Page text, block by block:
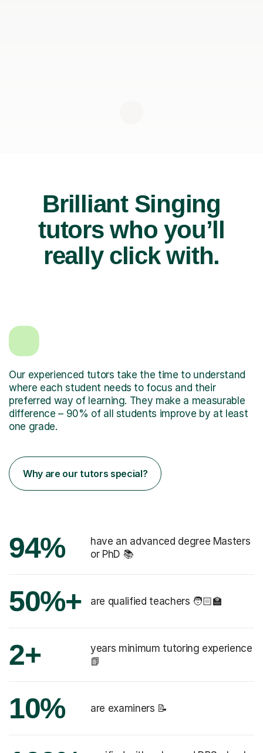
Brilliant Singing
tutors who you’ll
really click with.
Our experienced tutors take the time to understand
where each student needs to focus and their
preferred way of learning. They make a measurable
difference – 90% of all students improve by at least
one grade.
Why are our tutors special?
94%
have an advanced degree Masters
or PhD 📚
50%+ are qualified teachers 🧑🏻‍🏫
2+
years minimum tutoring experience
📗
10% are examiners 📝